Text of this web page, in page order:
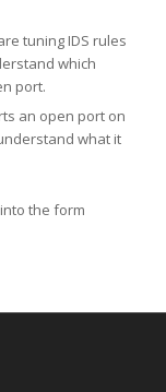
tuning IDS rules
which
port.
an open port on
what it
the form